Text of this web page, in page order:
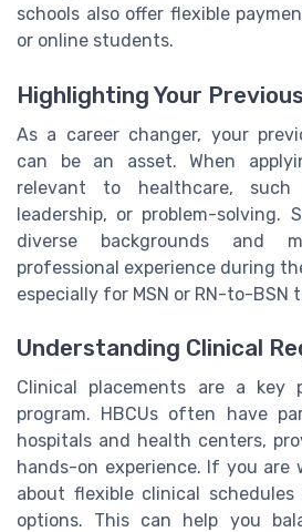
schools also offer flexible
or online students.
Highlighting Your
As a career changer, your
can be an asset. When
relevant to healthcare, such
leadership, or problem-solving.
diverse backgrounds and
professional experience during
especially for MSN or RN-to-BSN
Understanding Clinical
Clinical placements are a
program. HBCUs often have
hospitals and health centers,
hands-on experience. If you are
about flexible clinical
options. This can help you